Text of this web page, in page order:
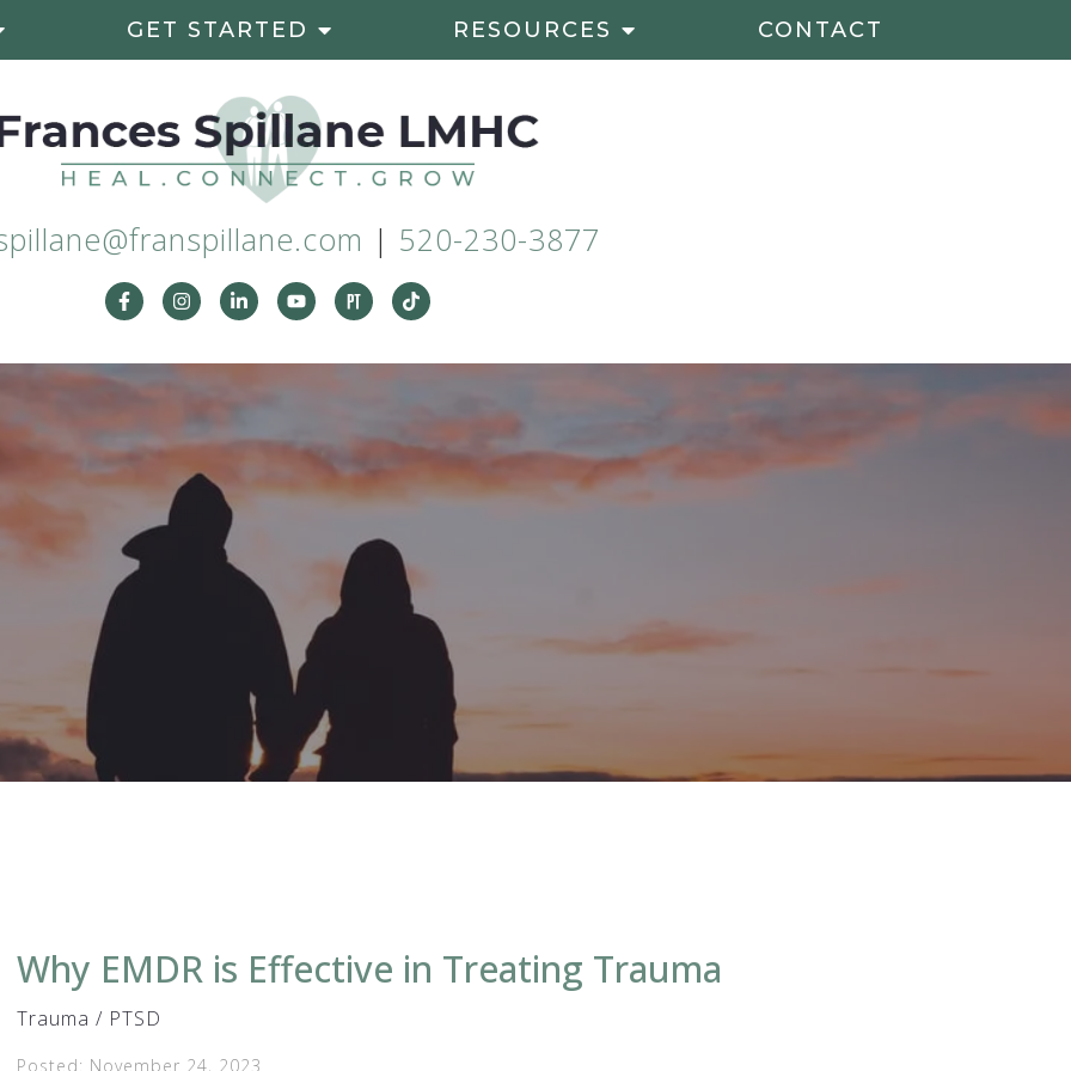
GET STARTED RESOURCES CONTACT
| 520-230-3877
Why EMDR is Effective in Treating Trauma
Trauma / PTSD
Posted: November 24, 2023